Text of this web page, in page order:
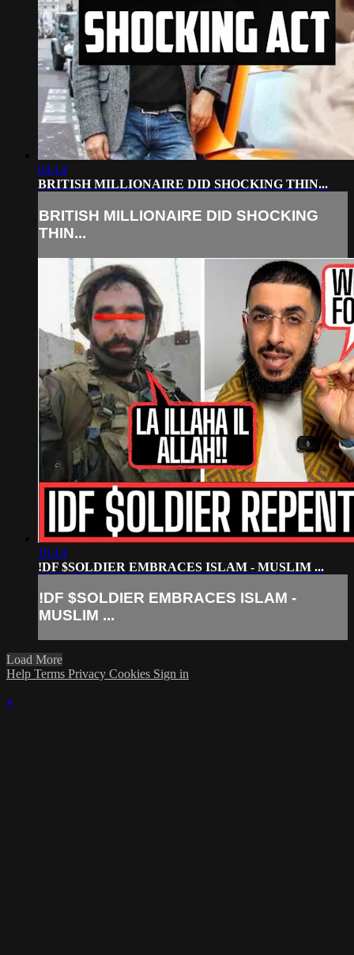
04:14
BRITISH MILLIONAIRE DID SHOCKING THIN...
BRITISH MILLIONAIRE DID SHOCKING
THIN...
10:14
!DF $SOLDIER EMBRACES ISLAM - MUSLIM ...
!DF $SOLDIER EMBRACES ISLAM -
MUSLIM ...
Load More
Help Terms Privacy Cookies Sign in
×